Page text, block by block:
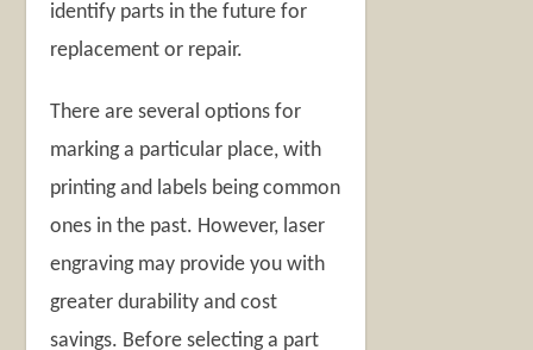
identify parts in the future for
replacement or repair.
There are several options for
marking a particular place, with
printing and labels being common
ones in the past. However, laser
engraving may provide you with
greater durability and cost
savings. Before selecting a part